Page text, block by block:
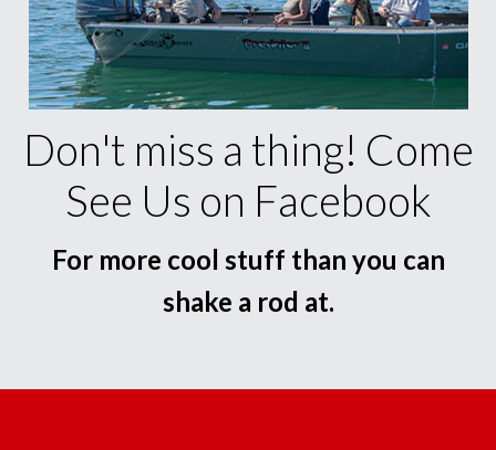
Don't miss a thing! Come
See Us on Facebook
For more cool stuff than you can
shake a rod at.